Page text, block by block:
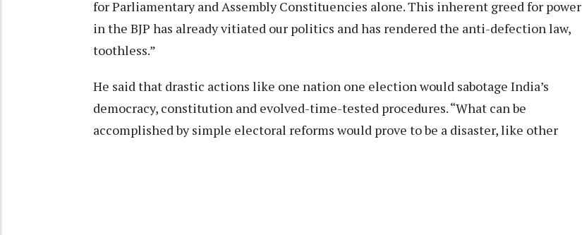
for Parliamentary and Assembly Constituencies alone. This inherent greed for power
in the BJP has already vitiated our politics and has rendered the anti-defection law,
toothless.”
He said that drastic actions like one nation one election would sabotage India’s
democracy, constitution and evolved-time-tested procedures. “What can be
accomplished by simple electoral reforms would prove to be a disaster, like other